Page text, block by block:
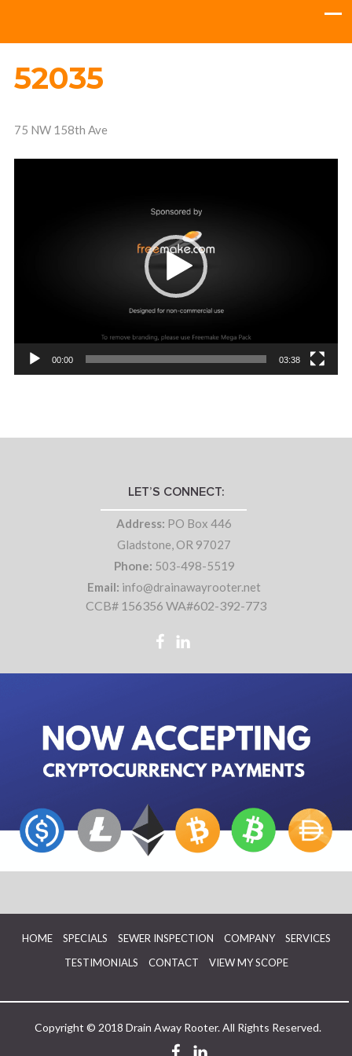
52035
75 NW 158th Ave
00:00 03:38
LET’S CONNECT:
Address: PO Box 446
Gladstone, OR 97027
Phone: 503-498-5519
Email: info@drainawayrooter.net
CCB# 156356 WA#602-392-773
HOME SPECIALS SEWER INSPECTION COMPANY
SERVICES
TESTIMONIALS
CONTACT VIEW MY SCOPE
Copyright © 2018 Drain Away Rooter. All Rights Reserved.